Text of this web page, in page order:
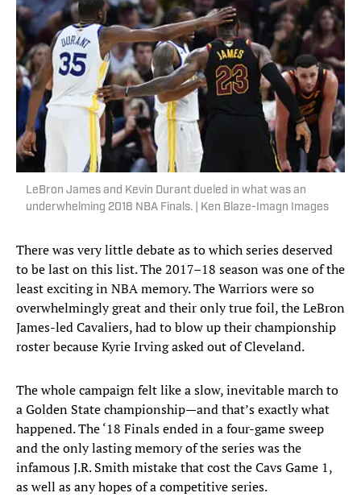
LeBron James and Kevin Durant dueled in what was an
underwhelming 2018 NBA Finals. | Ken Blaze-Imagn Images
There was very little debate as to which series deserved
to be last on this list. The 2017–18 season was one of the
least exciting in NBA memory. The Warriors were so
overwhelmingly great and their only true foil, the LeBron
James-led Cavaliers, had to blow up their championship
roster because Kyrie Irving asked out of Cleveland.
The whole campaign felt like a slow, inevitable march to
a Golden State championship—and that’s exactly what
happened. The ‘18 Finals ended in a four-game sweep
and the only lasting memory of the series was the
infamous J.R. Smith mistake that cost the Cavs Game 1,
as well as any hopes of a competitive series.